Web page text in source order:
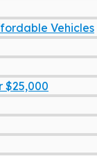
Vehicles
$25,000